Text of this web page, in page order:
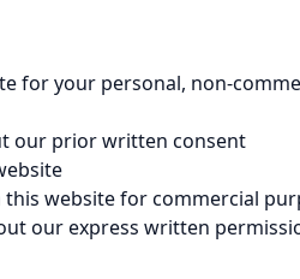
for your personal, non-
our prior written consent
website for commercial
our express written